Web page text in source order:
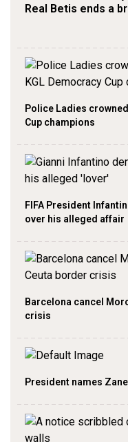
Real Betis ends a
Police Ladies
Cup champions
FIFA President
over his alleged affair
Barcelona cancel
crisis
President names